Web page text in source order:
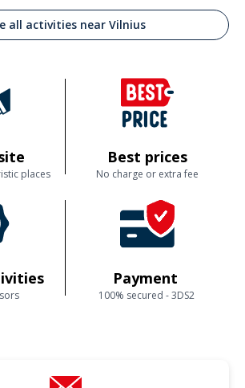
all activities near Vilnius
places
Best prices
No charge or extra fee
Payment
100% secured - 3DS2